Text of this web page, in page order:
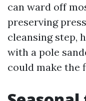
can ward off
preserving
cleansing step,
with a pole
could make the